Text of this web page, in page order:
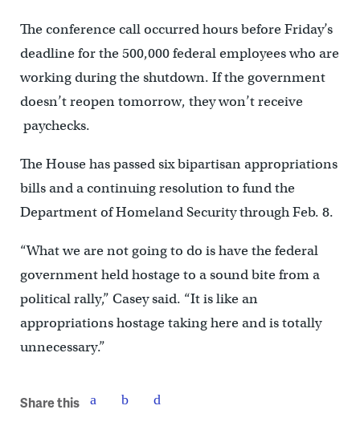
The conference call occurred hours before Friday’s
deadline for the 500,000 federal employees who are
working during the shutdown. If the government
doesn’t reopen tomorrow, they won’t receive
paychecks.
The House has passed six bipartisan appropriations
bills and a continuing resolution to fund the
Department of Homeland Security through Feb. 8.
“What we are not going to do is have the federal
government held hostage to a sound bite from a
political rally,” Casey said. “It is like an
appropriations hostage taking here and is totally
unnecessary.”
Share this